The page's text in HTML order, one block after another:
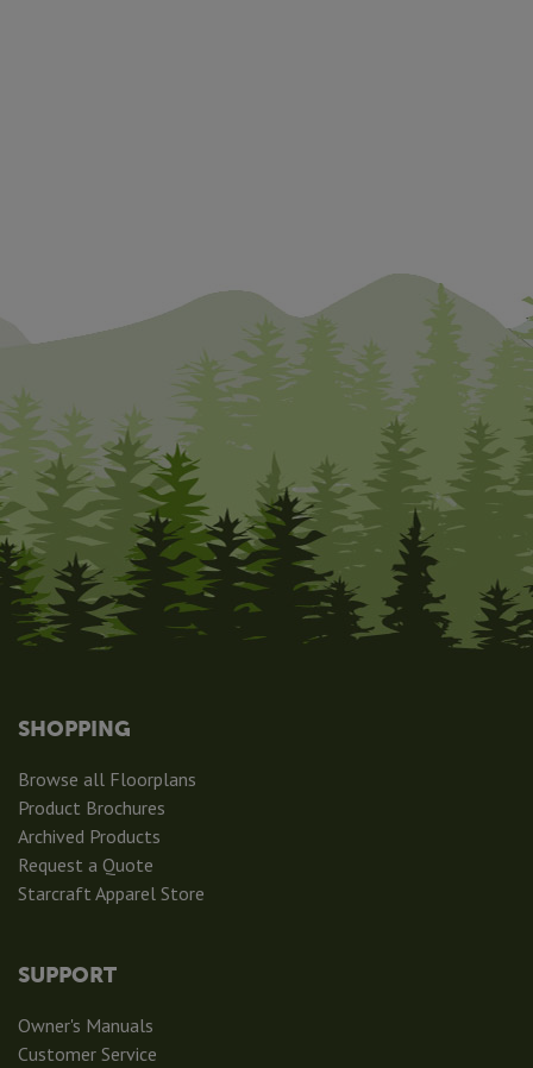
SHOPPING
Browse all Floorplans
Product Brochures
Archived Products
Request a Quote
Starcraft Apparel Store
SUPPORT
Owner's Manuals
Customer Service